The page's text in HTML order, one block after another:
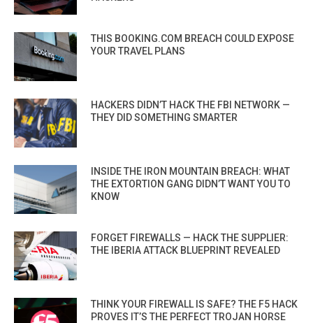
THIS BOOKING.COM BREACH COULD EXPOSE
YOUR TRAVEL PLANS
HACKERS DIDN’T HACK THE FBI NETWORK —
THEY DID SOMETHING SMARTER
INSIDE THE IRON MOUNTAIN BREACH: WHAT
THE EXTORTION GANG DIDN’T WANT YOU TO
KNOW
FORGET FIREWALLS — HACK THE SUPPLIER:
THE IBERIA ATTACK BLUEPRINT REVEALED
THINK YOUR FIREWALL IS SAFE? THE F5 HACK
PROVES IT’S THE PERFECT TROJAN HORSE